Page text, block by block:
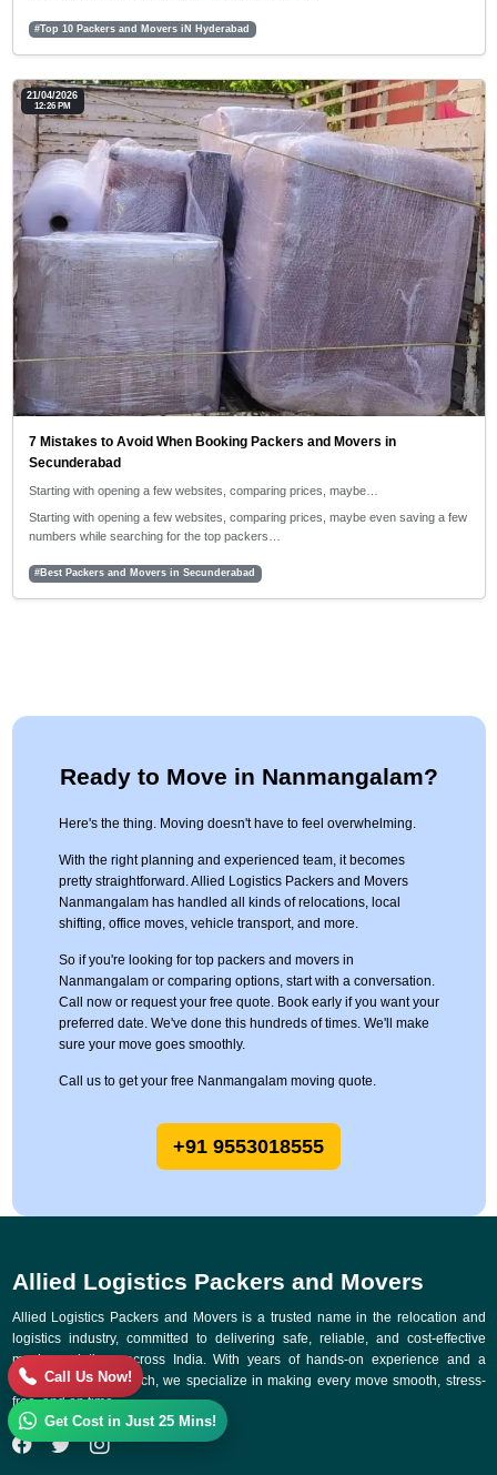
#Top 10 Packers and Movers iN Hyderabad
21/04/2026
12:26 PM
7 Mistakes to Avoid When Booking Packers and Movers in
Secunderabad
Starting with opening a few websites, comparing prices, maybe…
Starting with opening a few websites, comparing prices, maybe even saving a few
numbers while searching for the top packers…
#Best Packers and Movers in Secunderabad
Ready to Move in Nanmangalam?
Here's the thing. Moving doesn't have to feel overwhelming.
With the right planning and experienced team, it becomes
pretty straightforward. Allied Logistics Packers and Movers
Nanmangalam has handled all kinds of relocations, local
shifting, office moves, vehicle transport, and more.
So if you're looking for top packers and movers in
Nanmangalam or comparing options, start with a conversation.
Call now or request your free quote. Book early if you want your
preferred date. We've done this hundreds of times. We'll make
sure your move goes smoothly.
Call us to get your free Nanmangalam moving quote.
+91 9553018555
Allied Logistics Packers and Movers
Allied Logistics Packers and Movers is a trusted name in the relocation and
logistics industry, committed to delivering safe, reliable, and cost-effective
moving solutions across India. With years of hands-on experience and a
customer-first approach, we specialize in making every move smooth, stress-
free, and on time.
Call Us Now!
Get Cost in Just 25 Mins!